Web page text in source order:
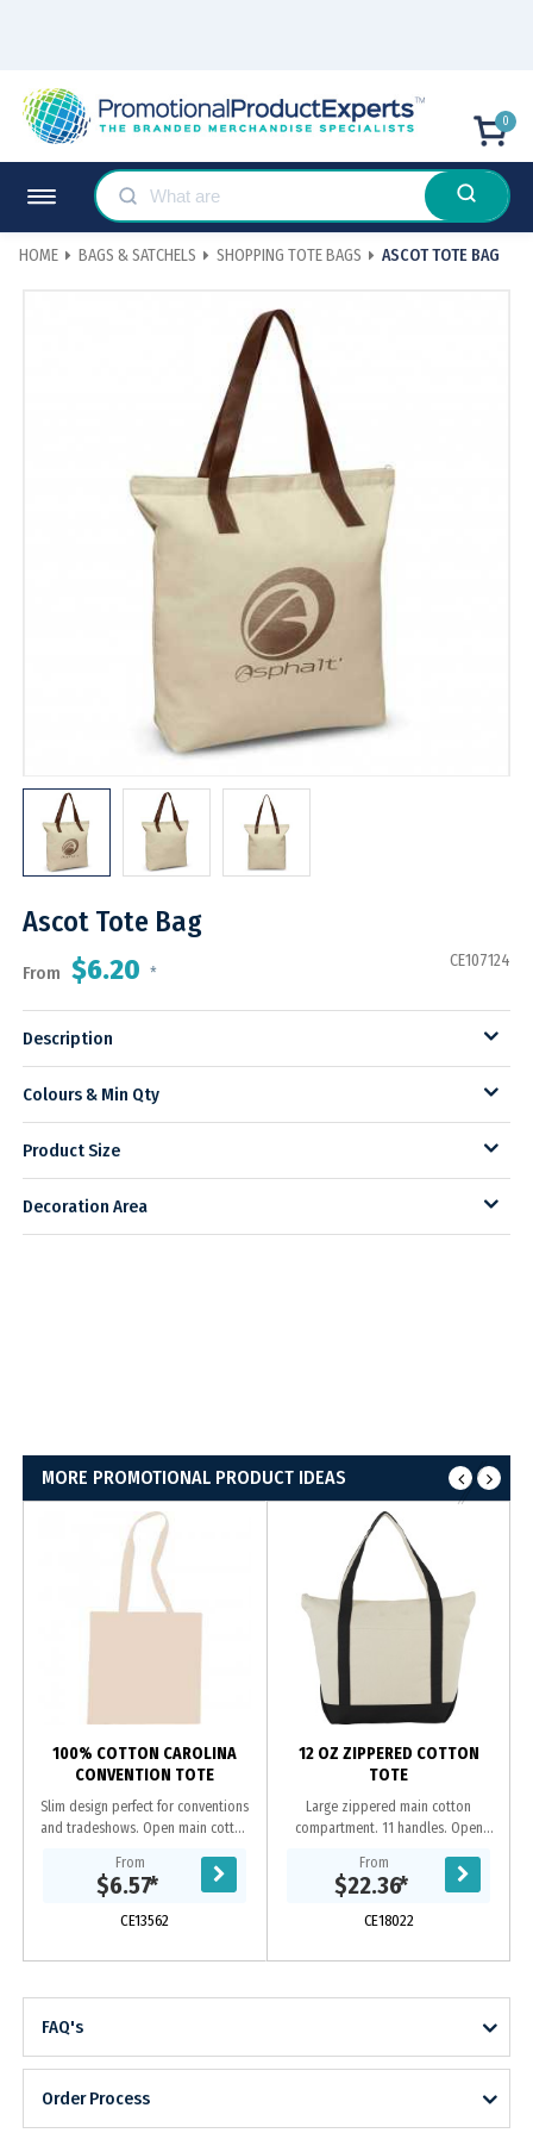
0
HOME BAGS & SATCHELS SHOPPING TOTE BAGS ASCOT TOTE BAG
Ascot Tote Bag
From $6.20 *
CE107124
Description
Colours & Min Qty
Product Size
Decoration Area
MORE PROMOTIONAL PRODUCT IDEAS
100% COTTON CAROLINA
CONVENTION TOTE
Slim design perfect for conventions
and tradeshows. Open main cotton
reinforced handles. Reusable and a
great...
From
$6.57*
CE13562
12 OZ ZIPPERED COTTON
TOTE
Large zippered main cotton
compartment. 11 handles. Open
From
$22.36*
CE18022
FAQ's
Order Process